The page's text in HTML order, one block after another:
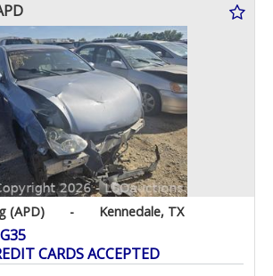
(APD) - Kennedale, TX
CARDS ACCEPTED